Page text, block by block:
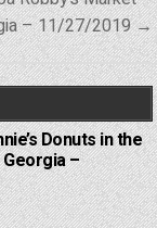
– 11/27/2019 →
Donuts in the
Georgia –